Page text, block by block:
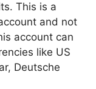
This is a
and not
account can
like US
Deutsche